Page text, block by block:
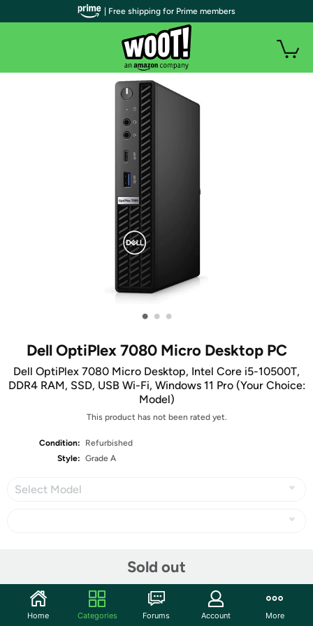
• • •
Dell OptiPlex 7080 Micro Desktop PC
Dell OptiPlex 7080 Micro Desktop, Intel Core i5-10500T,
DDR4 RAM, SSD, USB Wi-Fi, Windows 11 Pro (Your Choice:
Model)
This product has not been rated yet.
Condition:
Refurbished
Style: Grade A
Select Model
Sold out
Community
| Free shipping for Prime members
Home Categories Forums Account More